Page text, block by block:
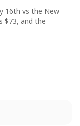
16th vs the New
$73, and the